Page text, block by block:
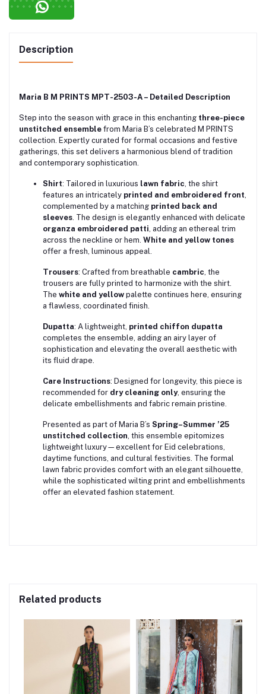
Description
Maria B M PRINTS MPT-2503-A – Detailed Description
Step into the season with grace in this enchanting three-piece
unstitched ensemble from Maria B’s celebrated M PRINTS
collection. Expertly curated for formal occasions and festive
gatherings, this set delivers a harmonious blend of tradition
and contemporary sophistication.
Shirt: Tailored in luxurious lawn fabric, the shirt
features an intricately printed and embroidered front,
complemented by a matching printed back and
sleeves. The design is elegantly enhanced with delicate
organza embroidered patti, adding an ethereal trim
across the neckline or hem. White and yellow tones
offer a fresh, luminous appeal.
Trousers: Crafted from breathable cambric, the
trousers are fully printed to harmonize with the shirt.
The white and yellow palette continues here, ensuring
a flawless, coordinated finish.
Dupatta: A lightweight, printed chiffon dupatta
completes the ensemble, adding an airy layer of
sophistication and elevating the overall aesthetic with
its fluid drape.
Care Instructions: Designed for longevity, this piece is
recommended for dry cleaning only, ensuring the
delicate embellishments and fabric remain pristine.
Presented as part of Maria B’s Spring–Summer ’25
unstitched collection, this ensemble epitomizes
lightweight luxury—excellent for Eid celebrations,
daytime functions, and cultural festivities. The formal
lawn fabric provides comfort with an elegant silhouette,
while the sophisticated wilting print and embellishments
offer an elevated fashion statement.
Related products